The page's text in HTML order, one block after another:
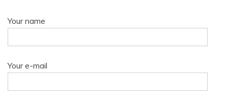
Your name
Your e-mail